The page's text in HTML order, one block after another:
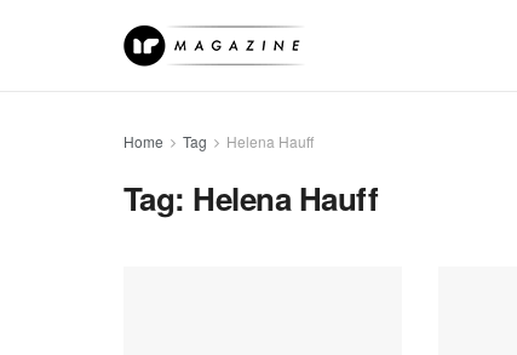
Home Tag Helena Hauff
Tag: Helena Hauff